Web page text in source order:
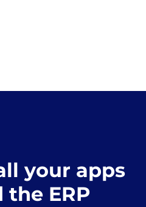
your apps
the ERP